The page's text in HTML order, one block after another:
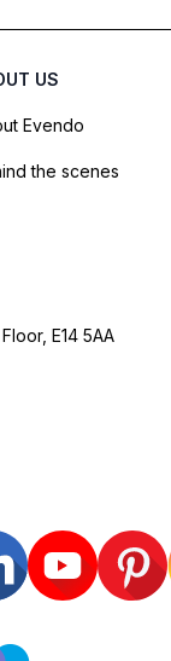
US
Evendo
the scenes
E14 5AA